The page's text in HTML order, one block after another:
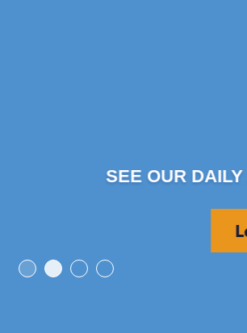
SEE OUR DAILY ACTIVITIES.